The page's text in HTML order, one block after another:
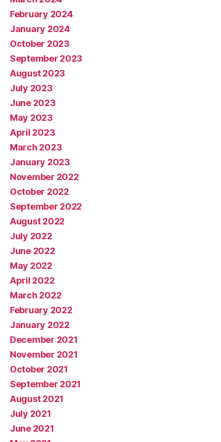
February 2024
January 2024
October 2023
September 2023
August 2023
July 2023
June 2023
May 2023
April 2023
March 2023
January 2023
November 2022
October 2022
September 2022
August 2022
July 2022
June 2022
May 2022
April 2022
March 2022
February 2022
January 2022
December 2021
November 2021
October 2021
September 2021
August 2021
July 2021
June 2021